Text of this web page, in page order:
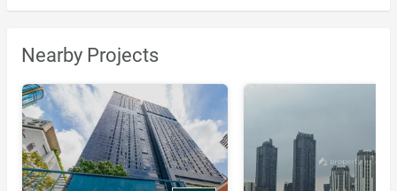
Nearby Projects